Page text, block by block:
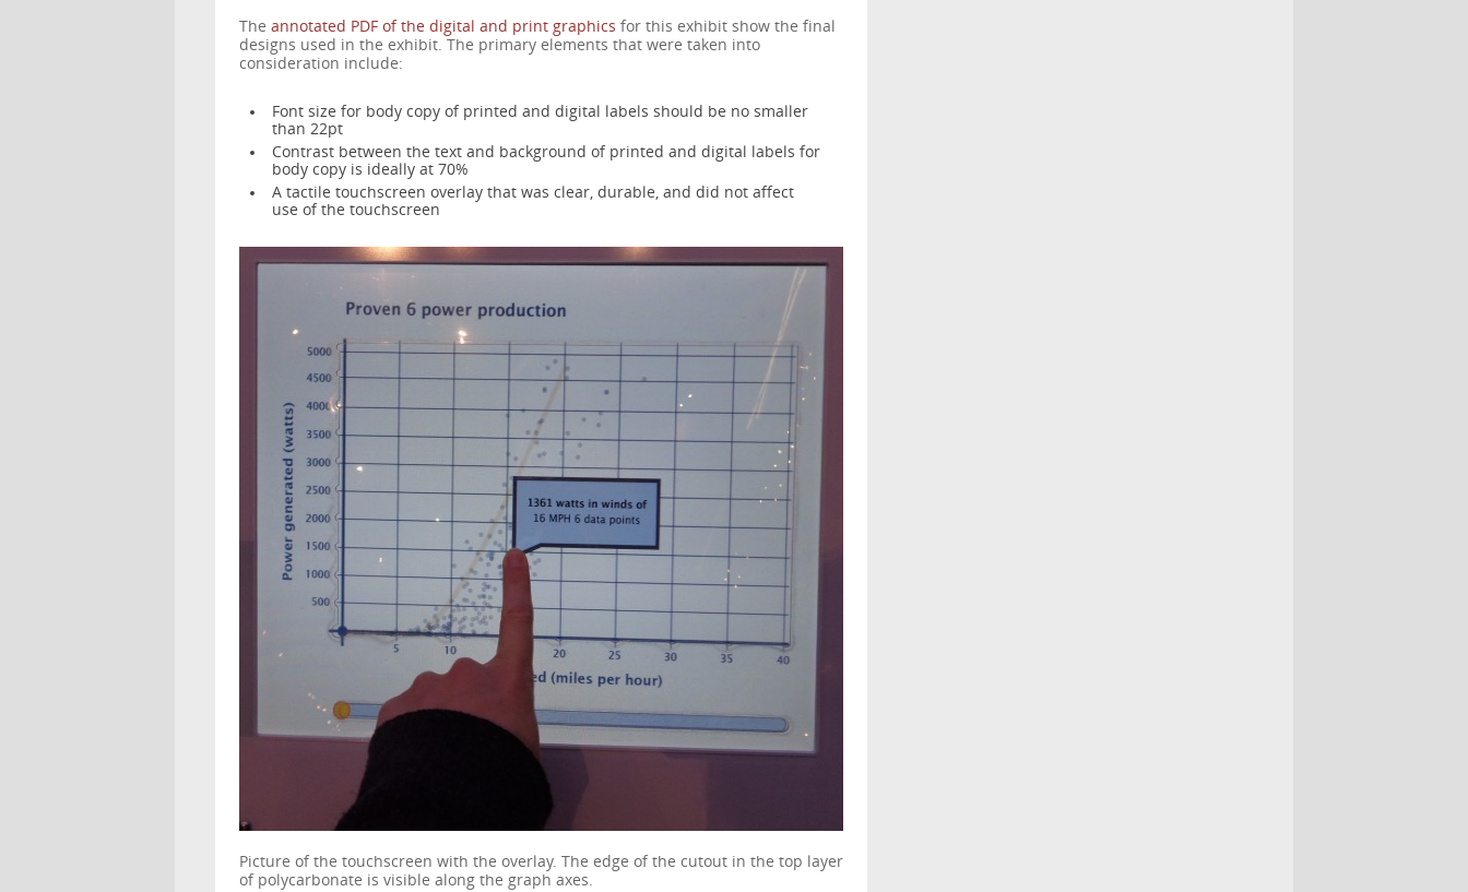
The annotated PDF of the digital and print graphics for this exhibit show the final
designs used in the exhibit. The primary elements that were taken into
consideration include:
Font size for body copy of printed and digital labels should be no smaller
than 22pt
Contrast between the text and background of printed and digital labels for
body copy is ideally at 70%
A tactile touchscreen overlay that was clear, durable, and did not affect
use of the touchscreen
Picture of the touchscreen with the overlay. The edge of the cutout in the top layer
of polycarbonate is visible along the graph axes.